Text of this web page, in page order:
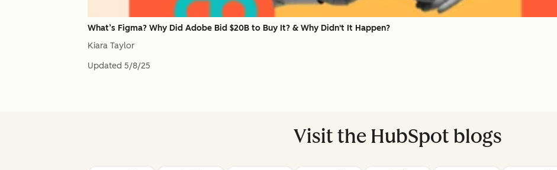
What’s Figma? Why Did Adobe Bid $20B to Buy It? & Why Didn't It Happen?
Kiara Taylor
Updated 5/8/25
Visit the HubSpot blogs